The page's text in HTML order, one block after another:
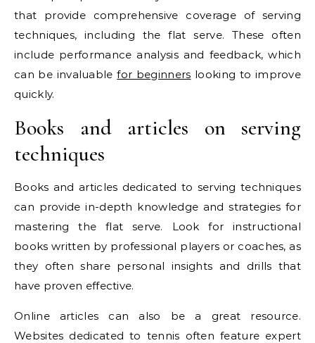
that provide comprehensive coverage of serving
techniques, including the flat serve. These often
include performance analysis and feedback, which
can be invaluablefor beginners looking to improve
quickly.
Books and articles on serving
techniques
Books and articles dedicated to serving techniques
can provide in-depth knowledge and strategies for
mastering the flat serve. Look for instructional
books written by professional players or coaches, as
they often share personal insights and drills that
have proven effective.
Online articles can also be a great resource.
Websites dedicated to tennis often feature expert